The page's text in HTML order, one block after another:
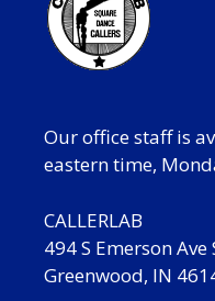
Our office staff is
eastern time,
CALLERLAB
494 S Emerson Ave
Greenwood, IN